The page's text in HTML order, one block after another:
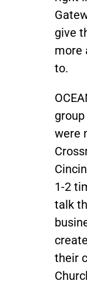
give
more
to.
were
1-2
talk
their